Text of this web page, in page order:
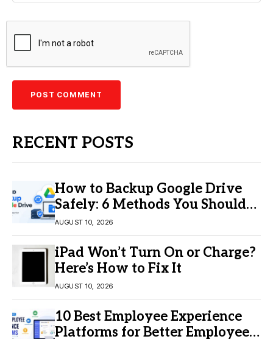
RECENT POSTS
How to Backup Google Drive
Safely: 6 Methods You Should
Know
AUGUST 10, 2026
iPad Won’t Turn On or Charge?
Here’s How to Fix It
AUGUST 10, 2026
10 Best Employee Experience
Platforms for Better Employee